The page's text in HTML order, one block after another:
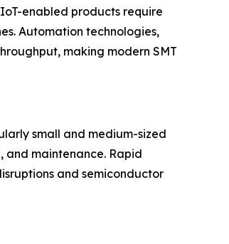
enabled products require
Automation technologies,
making modern SMT
small and medium-sized
and maintenance. Rapid
and semiconductor